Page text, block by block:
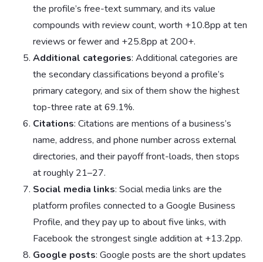
the profile’s free-text summary, and its value
compounds with review count, worth +10.8pp at ten
reviews or fewer and +25.8pp at 200+.
Additional categories: Additional categories are
the secondary classifications beyond a profile’s
primary category, and six of them show the highest
top-three rate at 69.1%.
Citations: Citations are mentions of a business’s
name, address, and phone number across external
directories, and their payoff front-loads, then stops
at roughly 21–27.
Social media links: Social media links are the
platform profiles connected to a Google Business
Profile, and they pay up to about five links, with
Facebook the strongest single addition at +13.2pp.
Google posts: Google posts are the short updates